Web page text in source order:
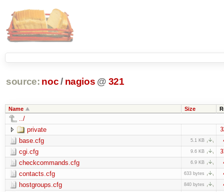
source: noc/ nagios @ 321
Name Size
../
private
base.cfg 5.1 KB
cgi.cfg 9.6 KB
checkcommands.cfg 6.9 KB
contacts.cfg 633 bytes
hostgroups.cfg 840 bytes